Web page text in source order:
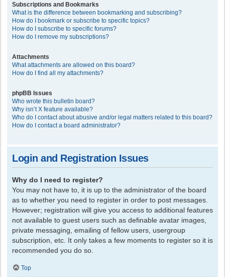
Subscriptions and Bookmarks
What is the difference between bookmarking and subscribing?
How do I bookmark or subscribe to specific topics?
How do I subscribe to specific forums?
How do I remove my subscriptions?
Attachments
What attachments are allowed on this board?
How do I find all my attachments?
phpBB Issues
Who wrote this bulletin board?
Why isn’t X feature available?
Who do I contact about abusive and/or legal matters related to this board?
How do I contact a board administrator?
Login and Registration Issues
Why do I need to register?
You may not have to, it is up to the administrator of the board
as to whether you need to register in order to post messages.
However; registration will give you access to additional features
not available to guest users such as definable avatar images,
private messaging, emailing of fellow users, usergroup
subscription, etc. It only takes a few moments to register so it is
recommended you do so.
Top